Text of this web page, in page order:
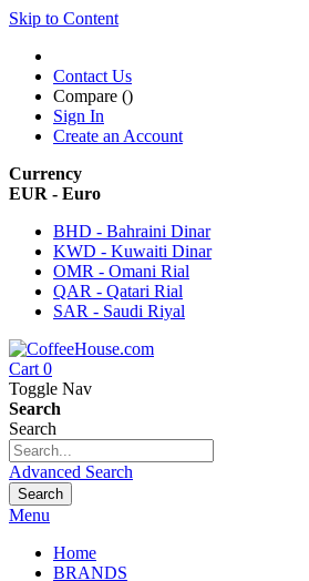
Skip to Content
Contact Us
Compare ()
Sign In
Create an Account
Currency
EUR - Euro
BHD - Bahraini Dinar
KWD - Kuwaiti Dinar
OMR - Omani Rial
QAR - Qatari Rial
SAR - Saudi Riyal
Cart 0
Toggle Nav
Search
Search
Advanced Search
Search
Menu
Home
BRANDS